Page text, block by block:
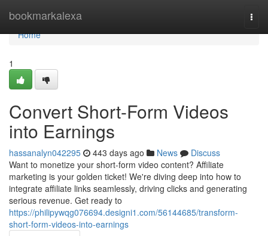
bookmarkalexa
Home
Home
1
Convert Short-Form Videos
into Earnings
hassanalyn042295 443 days ago News
Discuss
Want to monetize your short-form video content? Affiliate
marketing is your golden ticket! We're diving deep into how to
integrate affiliate links seamlessly, driving clicks and generating
serious revenue. Get ready to
https://philipywqg076694.designi1.com/56144685/transform-
short-form-videos-into-earnings